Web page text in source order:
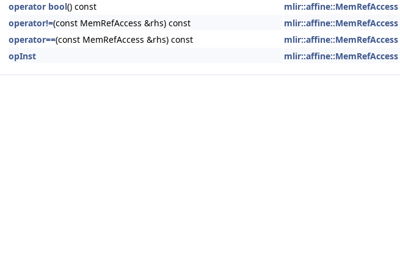
operator bool() const mlir::affine::MemRefAccess
operator!=(const MemRefAccess &rhs) const mlir::affine::MemRefAccess
operator==(const MemRefAccess &rhs) const
mlir::affine::MemRefAccess
opInst
mlir::affine::MemRefAccess